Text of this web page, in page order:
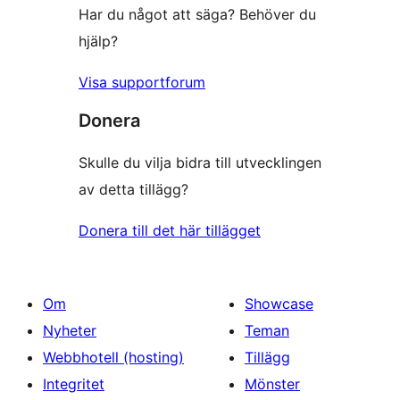
Har du något att säga? Behöver du
hjälp?
Visa supportforum
Donera
Skulle du vilja bidra till utvecklingen
av detta tillägg?
Donera till det här tillägget
Om
Nyheter
Webbhotell (hosting)
Integritet
Showcase
Teman
Tillägg
Mönster